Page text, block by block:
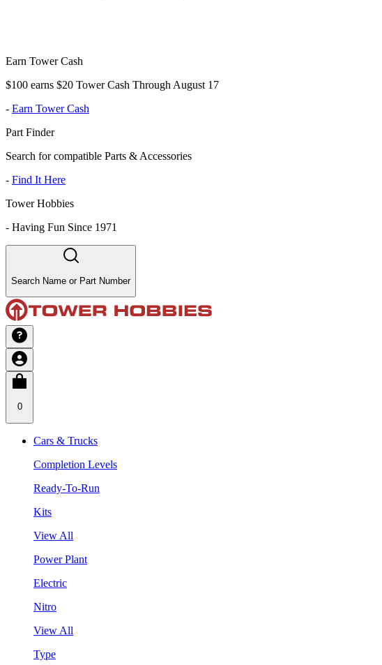
Earn Tower Cash
$100 earns $20 Tower Cash Through August 17
- Earn Tower Cash
Part Finder
Search for compatible Parts & Accessories
- Find It Here
Tower Hobbies
- Having Fun Since 1971
Search Name or Part Number
0
Cars & Trucks
Completion Levels
Ready-To-Run
Kits
View All
Power Plant
Electric
Nitro
View All
Type